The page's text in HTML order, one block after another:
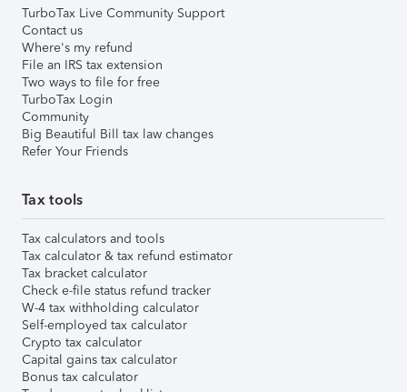
TurboTax Live Community Support
Contact us
Where's my refund
File an IRS tax extension
Two ways to file for free
TurboTax Login
Community
Big Beautiful Bill tax law changes
Refer Your Friends
Tax tools
Tax calculators and tools
Tax calculator & tax refund estimator
Tax bracket calculator
Check e-file status refund tracker
W-4 tax withholding calculator
Self-employed tax calculator
Crypto tax calculator
Capital gains tax calculator
Bonus tax calculator